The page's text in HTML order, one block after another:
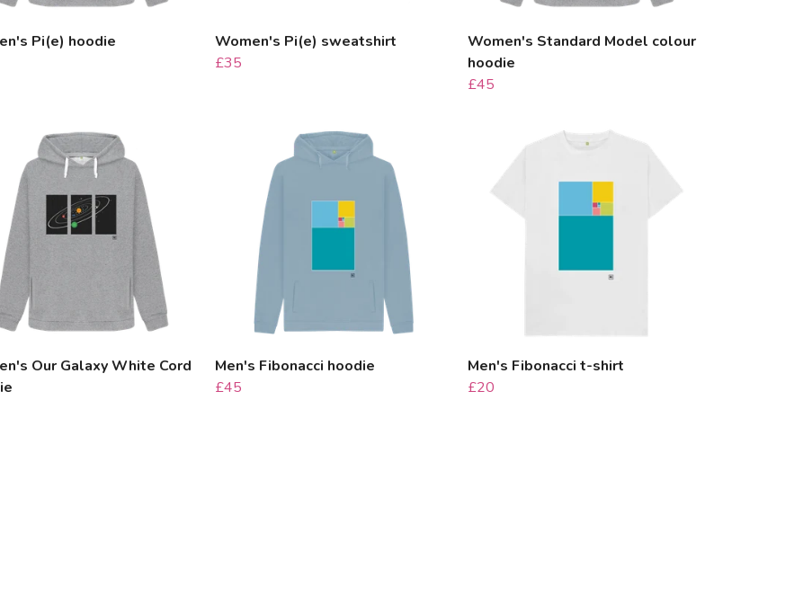
Pi(e) hoodie
Women's Pi(e) sweatshirt
£35
Women's Standard Model colour
hoodie
£45
Our Galaxy White Cord
Men's Fibonacci hoodie
£45
Men's Fibonacci t-shirt
£20